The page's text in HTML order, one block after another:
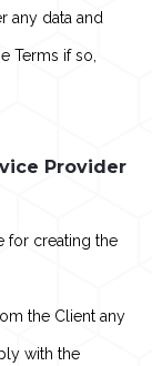
any data and
Terms if so,
Provider
for creating the
the Client any
with the